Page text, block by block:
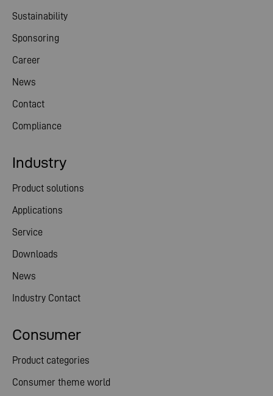
Sustainability
Sponsoring
Career
News
Contact
Compliance
Consumer
Product categories
Consumer theme world
Industry
Product solutions
Applications
Service
Downloads
News
Industry Contact